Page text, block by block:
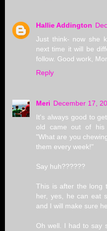
Hallie Addington
Just think- now she
next time it will be
follow. Good work,
Reply
Meri December 17,
It's always good to
old came out of his
"What are you
them every week!"
Say huh??????
This is after the long
her, yes, he can eat
and I will make sure
Oh well. I had to say